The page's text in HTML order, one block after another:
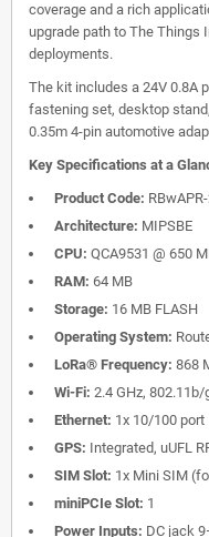
coverage and a rich
upgrade path to The Things
deployments.
The kit includes a 24V 0.8A
fastening set, desktop
0.35m 4-pin automotive
Key Specifications at a
Product Code:
Architecture: MIPSBE
CPU: QCA9531 @ 650
RAM: 64 MB
Storage: 16 MB FLASH
Operating System:
LoRa® Frequency: 868
Wi-Fi: 2.4 GHz,
Ethernet: 1x 10/100 port
GPS: Integrated, uUFL
SIM Slot: 1x Mini SIM
miniPCIe Slot: 1
Power Inputs: DC jack